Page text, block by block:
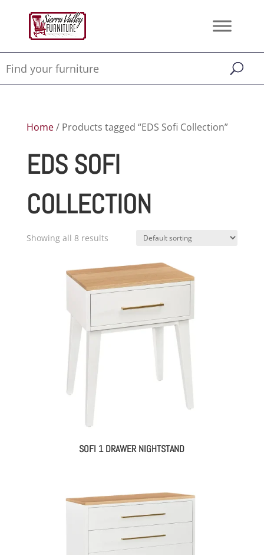
Home/ Products tagged “EDS Sofi Collection”
EDS SOFI
COLLECTION
Showing all 8 results
SOFI 1 DRAWER NIGHTSTAND